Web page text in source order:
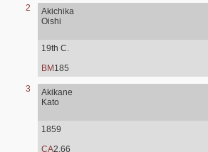
2
Akichika
Oishi
19th C.
BM 185
3
Akikane
Kato
1859
CA2,66